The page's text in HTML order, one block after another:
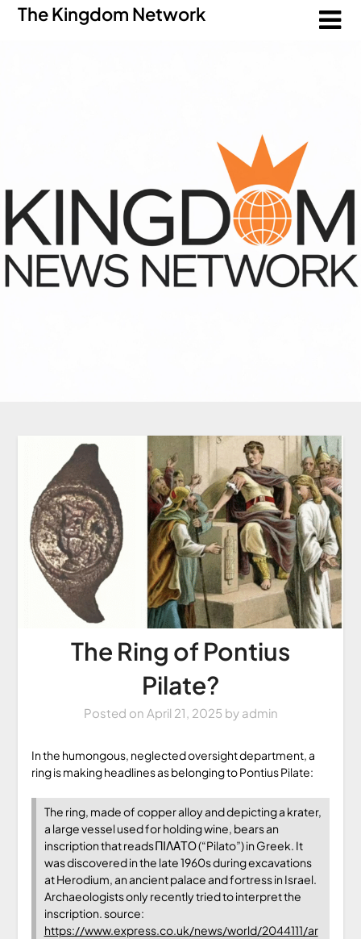
The Kingdom Network
The Ring of Pontius
Pilate?
Posted on April 21, 2025 by admin
In the humongous, neglected oversight department, a
ring is making headlines as belonging to Pontius Pilate:
The ring, made of copper alloy and depicting a krater,
a large vessel used for holding wine, bears an
inscription that reads ΠΙΛΑΤΟ (“Pilato”) in Greek. It
was discovered in the late 1960s during excavations
at Herodium, an ancient palace and fortress in Israel.
Archaeologists only recently tried to interpret the
inscription. source:
https://www.express.co.uk/news/world/2044111/ar